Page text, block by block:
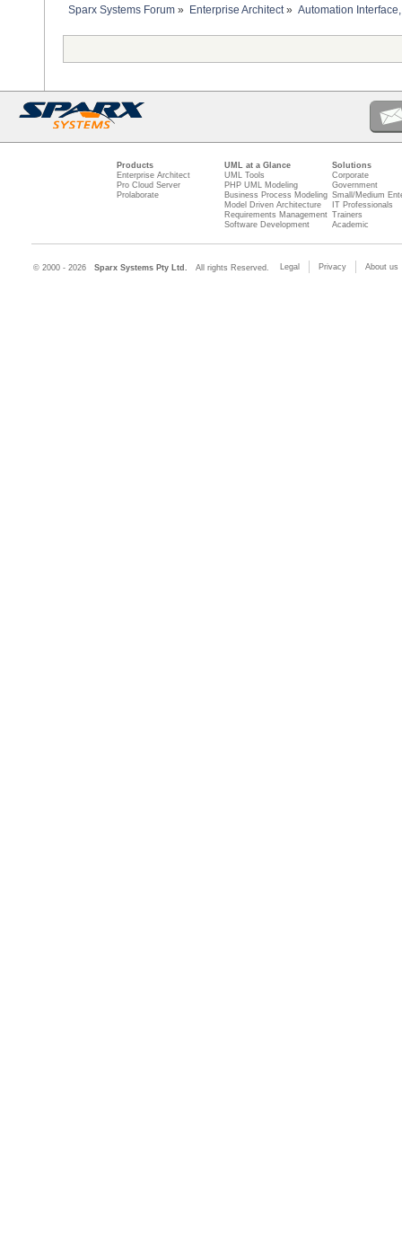
Sparx Systems Forum » Enterprise Architect» Automation
Products
Enterprise Architect
Pro Cloud Server
Prolaborate
UML at a Glance
UML Tools
PHP UML Modeling
Business Process Modeling
Model Driven Architecture
Requirements Management
Software Development
Solutions
Corporate
Government
Small/Medium
IT Professionals
Trainers
Academic
© 2000 - 2026 Sparx Systems Pty Ltd. All rights Reserved. Legal Privacy About us